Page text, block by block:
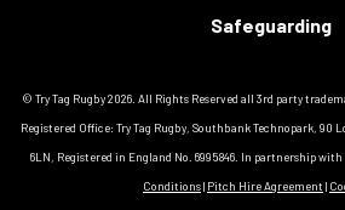
Safeguarding
© Try Tag Rugby 2026. All Rights Reserved all 3rd party
Registered Office: Try Tag Rugby, Southbank Technopark, 90
6LN, Registered in England No. 6995846. In partnership with
Conditions| Pitch Hire Agreement |